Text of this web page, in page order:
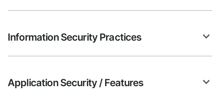
Information Security Practices
Application Security / Features